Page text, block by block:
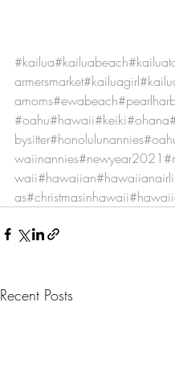
#kailua#kailuabeach
armersmarket#kailuagirl
amoms#ewabeach
#oahu#hawaii#keiki#ohana
bysitter#honolulunannies
waiinannies#newyear2021
waii#hawaiian
as#christmasinhawaii
Recent Posts